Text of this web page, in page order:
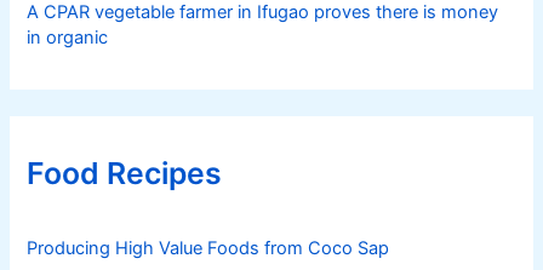
A CPAR vegetable farmer in Ifugao proves there is money
in organic
Food Recipes
Producing High Value Foods from Coco Sap